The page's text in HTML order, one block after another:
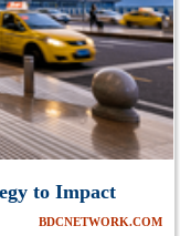
to Impact
BDCNETWORK.COM